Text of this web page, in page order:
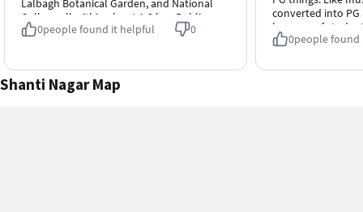
Lalbagh Botanical Garden, and National
College all within about 1-3 km. Public
transport like BMTC is easily available,
place to live.
0people found it helpful 0
converted into
because of
1 am Association
Prime location.
0people
Shanti Nagar Map